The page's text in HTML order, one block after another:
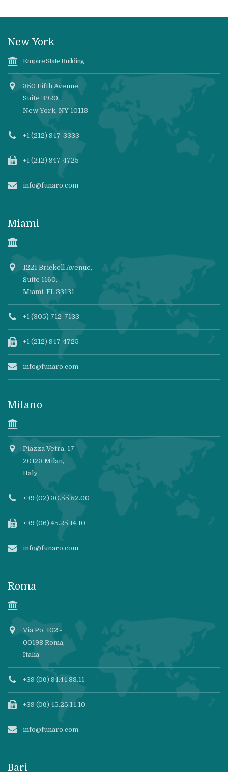
New York
Empire State Building
350 Fifth Avenue,
Suite 3920,
New York, NY 10118
+1 (212) 947-3333
+1 (212) 947-4725
info@funaro.com
Miami
1221 Brickell Avenue,
Suite 1160,
Miami, FL 33131
+1 (305) 712-7133
+1 (212) 947-4725
info@funaro.com
Milano
Piazza Vetra, 17 -
20123 Milan,
Italy
+39 (02) 30.55.52.00
+39 (06) 45.25.14.10
info@funaro.com
Roma
Via Po, 102 -
00198 Roma,
Italia
+39 (06) 94.44.38.11
+39 (06) 45.25.14.10
info@funaro.com
Bari